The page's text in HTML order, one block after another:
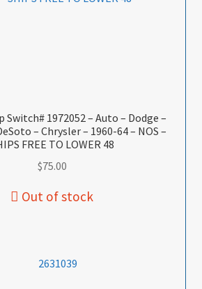
Switch# 1972052 – Auto – Dodge –
– Chrysler – 1960-64 – NOS –
FREE TO LOWER 48
$75.00